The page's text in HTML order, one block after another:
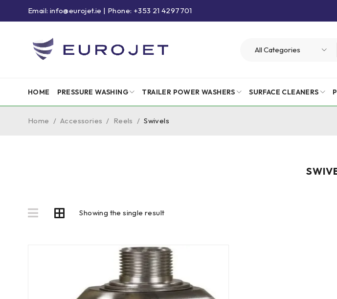
Email: info@eurojet.ie | Phone: +353 21 4297701
HOME PRESSURE WASHING TRAILER POWER WASHERS SURFACE CLEANERS
Home / Accessories / Reels / Swivels
Showing the single result